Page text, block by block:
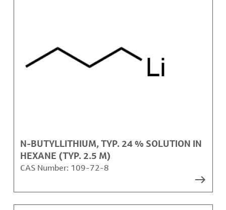
N-BUTYLLITHIUM, TYP. 24 % SOLUTION IN
HEXANE (TYP. 2.5 M)
CAS Number: 109-72-8